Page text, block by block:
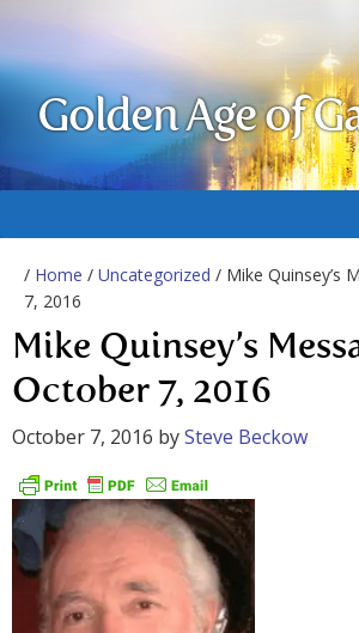
Golden Age of
/ Home / Uncategorized / Mike Quinsey’s
7, 2016
Mike Quinsey’s
October 7, 2016
October 7, 2016 bySteve Beckow